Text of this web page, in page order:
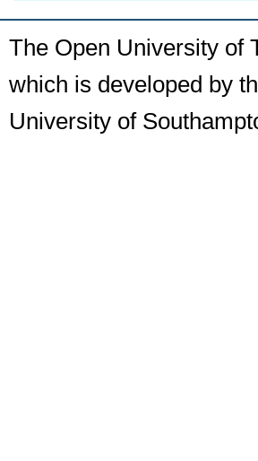
The Open University of
which is developed by
University of